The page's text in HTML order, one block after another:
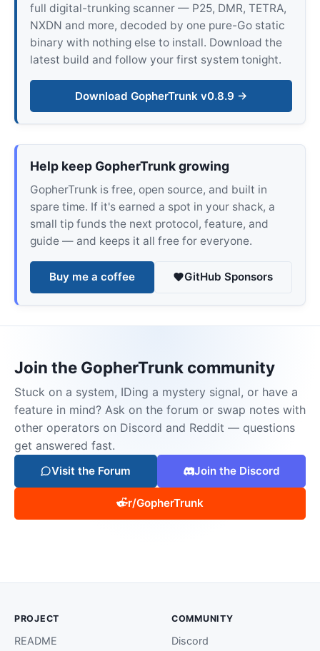
full digital-trunking scanner — P25, DMR, TETRA,
NXDN and more, decoded by one pure-Go static
binary with nothing else to install. Download the
latest build and follow your first system tonight.
Download GopherTrunk v0.8.9 →
Help keep GopherTrunk growing
GopherTrunk is free, open source, and built in
spare time. If it's earned a spot in your shack, a
small tip funds the next protocol, feature, and
guide — and keeps it all free for everyone.
Buy me a coffee GitHub Sponsors
Join the GopherTrunk community
Stuck on a system, IDing a mystery signal, or have a
feature in mind? Ask on the forum or swap notes with
other operators on Discord and Reddit — questions
get answered fast.
Visit the Forum Join the Discord
r/GopherTrunk
PROJECT
README
COMMUNITY
Discord